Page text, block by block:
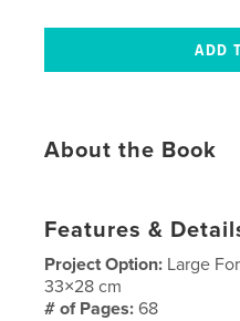
About the Book
Features &
Project Option: Large
33×28 cm
# of Pages:68